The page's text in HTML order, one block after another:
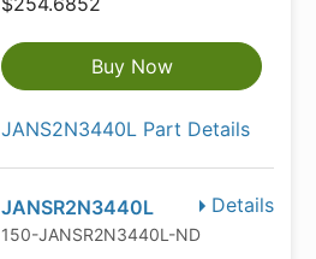
Buy Now
JANS2N3440L Part Details
Details
JANSR2N3440L
150-JANSR2N3440L-ND